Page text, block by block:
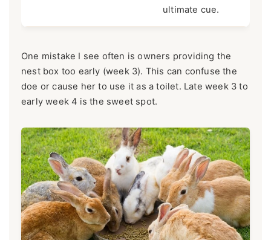
ultimate cue.
One mistake I see often is owners providing the
nest box too early (week 3). This can confuse the
doe or cause her to use it as a toilet. Late week 3 to
early week 4 is the sweet spot.